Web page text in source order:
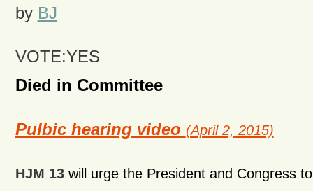
by BJ
VOTE:YES
Died in Committee
Pulbic hearing video (April 2, 2015)
HJM 13 will urge the President and Congress